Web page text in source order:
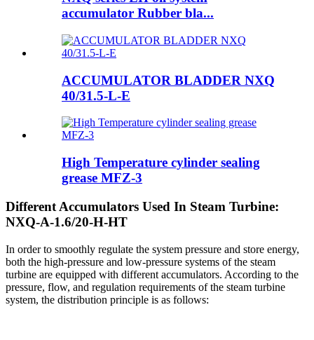
accumulator Rubber bla...
ACCUMULATOR BLADDER NXQ
40/31.5-L-E
High Temperature cylinder sealing
grease MFZ-3
Different Accumulators Used In Steam Turbine:
NXQ-A-1.6/20-H-HT
In order to smoothly regulate the system pressure and store energy,
both the high-pressure and low-pressure systems of the steam
turbine are equipped with different accumulators. According to the
pressure, flow, and regulation requirements of the steam turbine
system, the distribution principle is as follows: